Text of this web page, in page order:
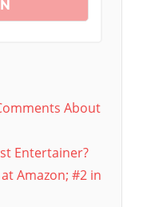
About
Entertainer?
Amazon; #2 in